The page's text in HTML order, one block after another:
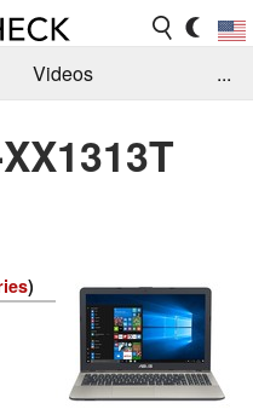
Videos
...
)